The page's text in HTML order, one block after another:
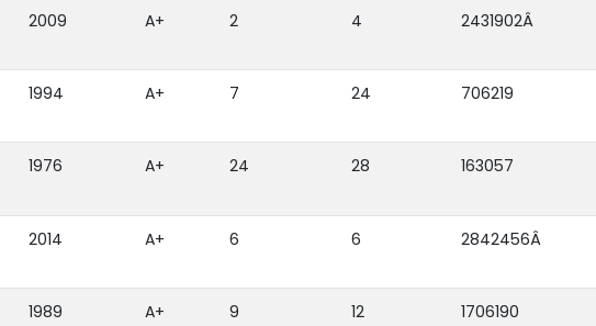
2009 A+ 2 4 2431902Â
1994 A+ 7 24 706219
1976 A+ 24 28 163057
2014 A+ 6 6 2842456Â
1989 A+ 9 12 1706190